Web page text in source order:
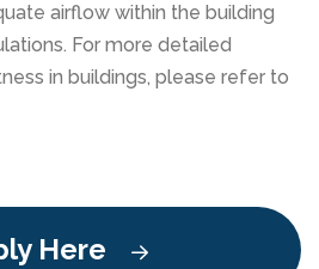
airflow within the building
For more detailed
in buildings, please refer to
Here